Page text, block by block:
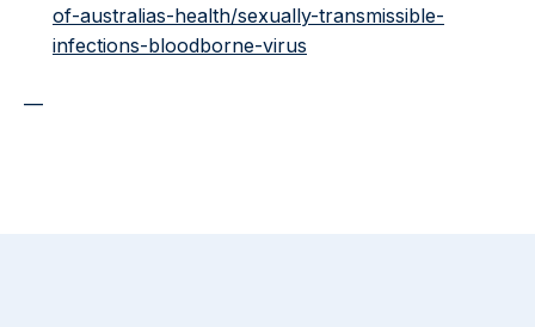
of-australias-health/sexually-transmissible-
infections-bloodborne-virus
—